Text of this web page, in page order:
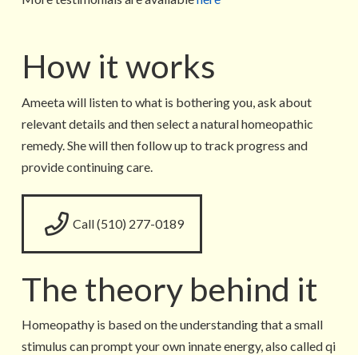
How it works
Ameeta will listen to what is bothering you, ask about
relevant details and then select a natural homeopathic
remedy. She will then follow up to track progress and
provide continuing care.
Call (510) 277-0189
The theory behind it
Homeopathy is based on the understanding that a small
stimulus can prompt your own innate energy, also called qi